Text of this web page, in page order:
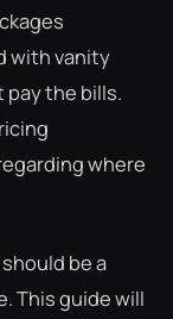
with vanity
pay the bills.
where
be a
This guide will